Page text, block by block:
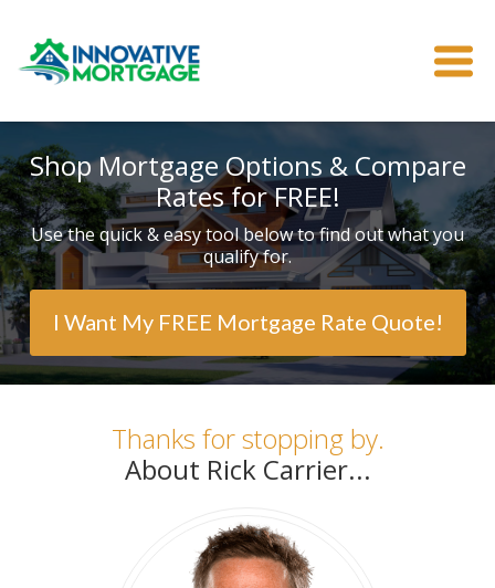
Shop Mortgage Options & Compare
Rates for FREE!
Use the quick & easy tool below to find out what you
qualify for.
I Want My FREE Mortgage Rate Quote!
Thanks for stopping by.
About Rick Carrier...